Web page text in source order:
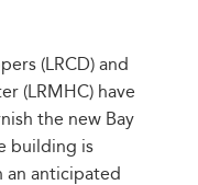
(LRCD) and
(LRMHC) have
the new Bay
building is
anticipated